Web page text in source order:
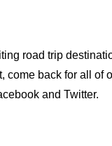
road trip
come back for all of
and Twitter.